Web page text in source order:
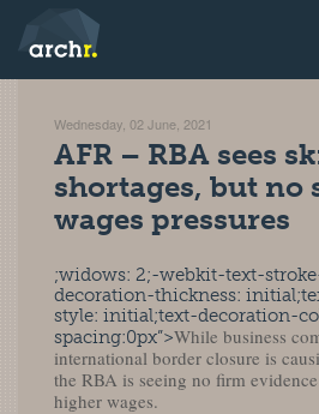
Wednesday, 02 June, 2021
AFR – RBA sees
shortages, but no
wages pressures
;widows: 2;-webkit-text-
decoration-thickness:
style: initial;text-decoration-
spacing:0px”>While business
international border closure is
the RBA is seeing no firm
higher wages.